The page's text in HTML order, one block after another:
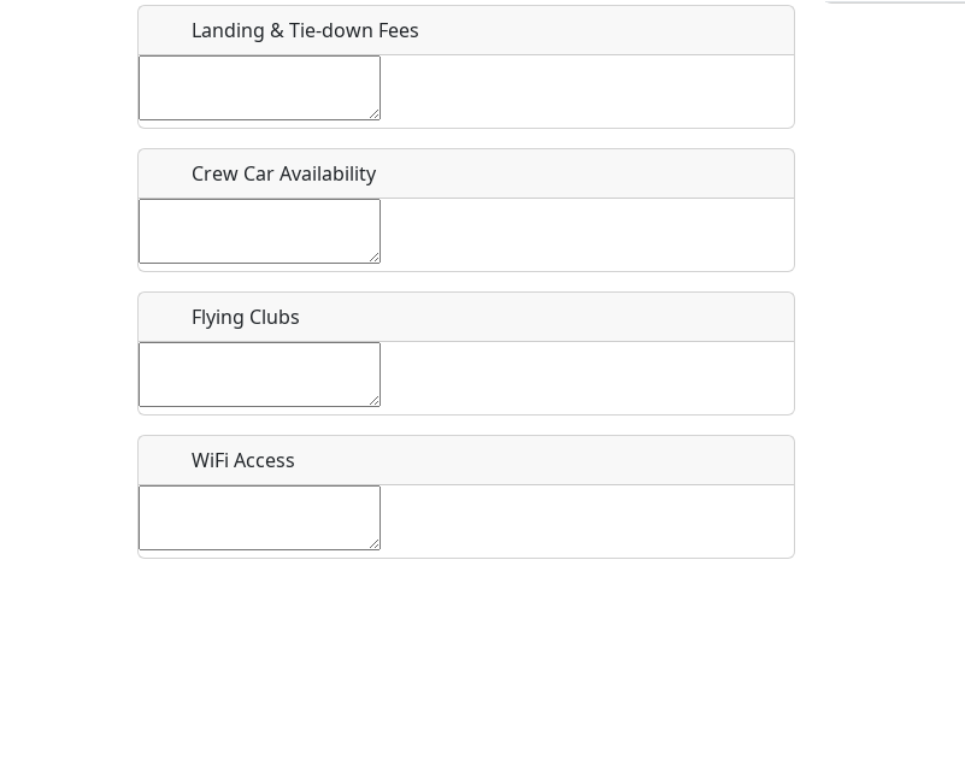
Host / Point of Contact
What is this event all about?
Landing & Tie-down Fees
Crew Car Availability
Flying Clubs
WiFi Access